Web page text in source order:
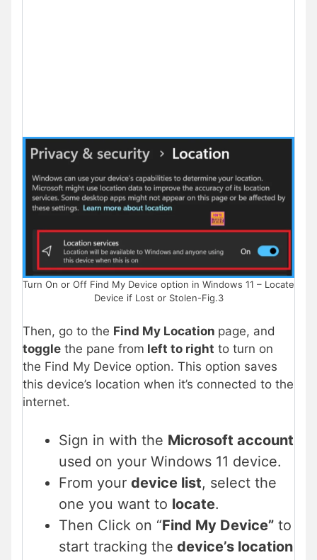
Turn On or Off Find My Device option in Windows 11 – Locate
Device if Lost or Stolen-Fig.3
Then, go to the Find My Location page, and
toggle the pane from left to right to turn on
the Find My Device option. This option saves
this device’s location when it’s connected to the
internet.
Sign in with the Microsoft account
used on your Windows 11 device.
From your device list, select the
one you want to locate.
Then Click on “Find My Device” to
start tracking the device’s location